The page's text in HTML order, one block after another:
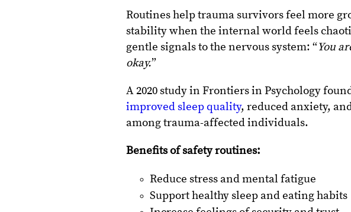
Routines help trauma survivors feel more
stability when the internal world feels
gentle signals to the nervous system: “You
okay.”
A 2020 study in Frontiers in Psychology
improved sleep quality, reduced anxiety,
among trauma-affected individuals.
Benefits of safety routines:
Reduce stress and mental fatigue
Support healthy sleep and eating habits